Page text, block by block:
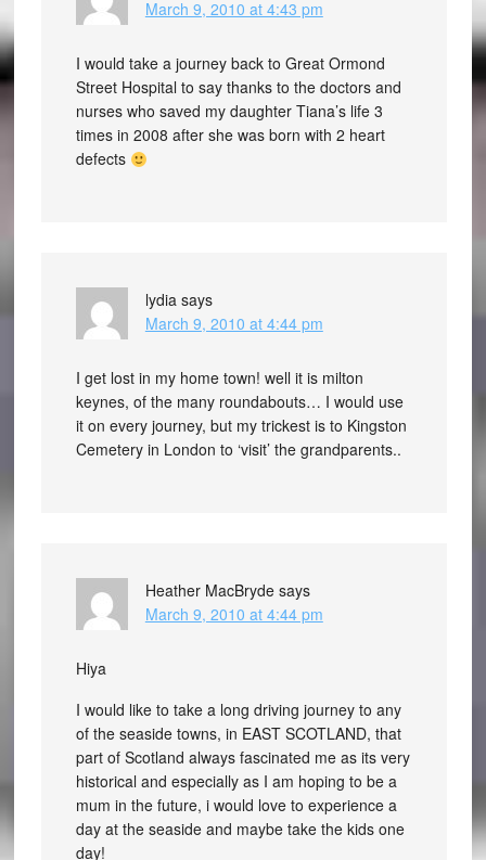
March 9, 2010 at 4:43 pm
I would take a journey back to Great Ormond
Street Hospital to say thanks to the doctors and
nurses who saved my daughter Tiana’s life 3
times in 2008 after she was born with 2 heart
defects
lydia says
March 9, 2010 at 4:44 pm
I get lost in my home town! well it is milton
keynes, of the many roundabouts… I would use
it on every journey, but my trickest is to Kingston
Cemetery in London to ‘visit’ the grandparents..
Heather MacBryde says
March 9, 2010 at 4:44 pm
Hiya
I would like to take a long driving journey to any
of the seaside towns, in EAST SCOTLAND, that
part of Scotland always fascinated me as its very
historical and especially as I am hoping to be a
mum in the future, i would love to experience a
day at the seaside and maybe take the kids one
day!